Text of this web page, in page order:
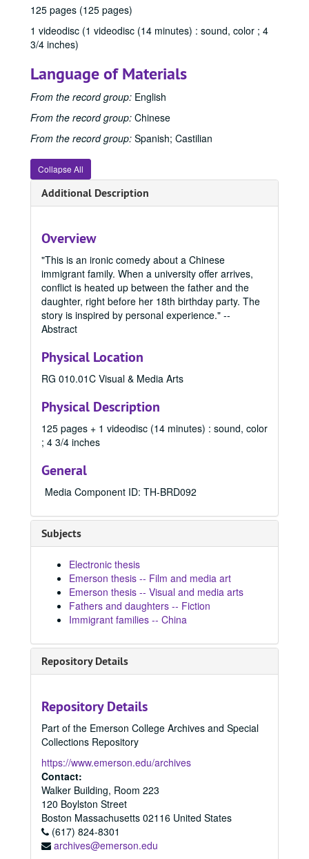
125 pages (125 pages)
1 videodisc (1 videodisc (14 minutes) : sound, color ; 4
3/4 inches)
Language of Materials
From the record group: English
From the record group: Chinese
From the record group: Spanish; Castilian
Collapse All
Additional Description
Overview
"This is an ironic comedy about a Chinese
immigrant family. When a university offer arrives,
conflict is heated up between the father and the
daughter, right before her 18th birthday party. The
story is inspired by personal experience." --
Abstract
Physical Location
RG 010.01C Visual & Media Arts
Physical Description
125 pages + 1 videodisc (14 minutes) : sound, color
; 4 3/4 inches
General
Media Component ID: TH-BRD092
Subjects
Electronic thesis
Emerson thesis -- Film and media art
Emerson thesis -- Visual and media arts
Fathers and daughters -- Fiction
Immigrant families -- China
Repository Details
Repository Details
Part of the Emerson College Archives and Special
Collections Repository
https://www.emerson.edu/archives
Contact:
Walker Building, Room 223
120 Boylston Street
Boston Massachusetts 02116 United States
(617) 824-8301
archives@emerson.edu
Communication (MA) Program
Communication (MA) Program, 1998-2004
Communication Disorders (MS) Program
Communication Disorders (MS) Program, 1943-2024
Communication Management (MA) Program
Communication Management (MA) Program, 2010-2014
Communication Management (MA)/Public Relations
Communication Management (MA)/Public Relations (MA) Program, 1987-2019
Creative Writing (MFA) Program
Creative Writing (MFA) Program, 1983-2024
Film and Media Art (MFA) Program, 1997-2024
19991999, 1999
20002000, 2000
2001
2001, 2001
2002
2004
2004, 2004
2005
2005, 2005
2006
2006, 2006
2007
20082008, 2008
2011
2011, 2011
2012
2012, 2012
2013
20142014, 2014
2015
2015, 2015
2016 Summer
2016 Fall
2016 Fall, 2016
2017 Spring
2017 Spring, 2017
2017 Fall
2017 Fall, 2017
2017 Summer
2017 Summer, 2017
2018 Fall
2018 Fall, 2018
2018 Summer
2018 Summer, 2018
"To Be Heard", 2019
Before Completion, 2019
We Need to Talk About The Ring, 2019
Happy to Be With You, 2019
Undercovered, 2019
Sandcastles, 2019
"The Mississippi", 2019